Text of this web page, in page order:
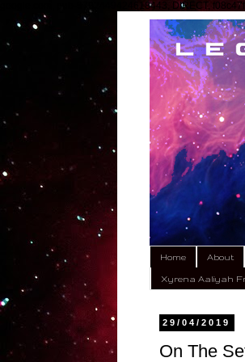
google.com, pub-9792449424618443, DIRECT,
Home About
Xyrena Aaliyah
29/04/2019
On The